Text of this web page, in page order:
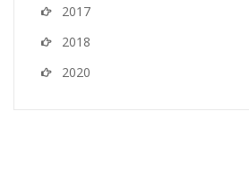
2017
2018
2020